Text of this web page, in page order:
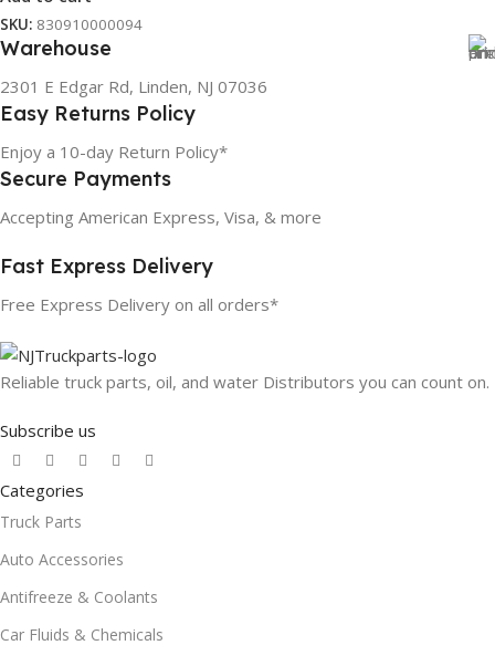
SKU: 830910000094
Warehouse
2301 E Edgar Rd, Linden, NJ 07036
Easy Returns Policy
Enjoy a 10-day Return Policy*
Secure Payments
Accepting American Express, Visa, & more
Fast Express Delivery
Free Express Delivery on all orders*
Reliable truck parts, oil, and water Distributors you can count on.
Subscribe us
Categories
Truck Parts
Auto Accessories
Antifreeze & Coolants
Car Fluids & Chemicals